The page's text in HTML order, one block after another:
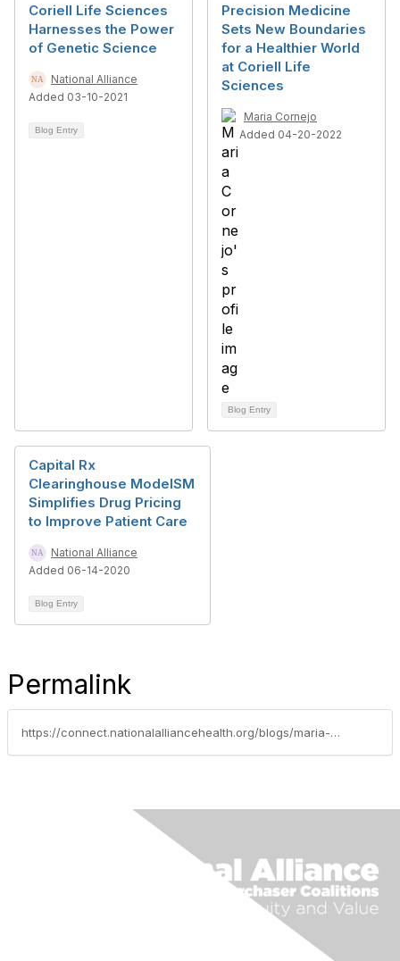
Coriell Life Sciences
Harnesses the Power
of Genetic Science
National Alliance
Added 03-10-2021
Blog Entry
Precision Medicine
Sets New Boundaries
for a Healthier World
at Coriell Life
Sciences
Maria Cornejo
Added 04-20-2022
Blog Entry
Capital Rx
Clearinghouse ModelSM
Simplifies Drug Pricing
to Improve Patient Care
National Alliance
Added 06-14-2020
Blog Entry
Permalink
https://connect.nationalalliancehealth.org/blogs/maria-cornejo/2022/04/19/ascellahealth-transforming-specialty-pharmacy-to-i